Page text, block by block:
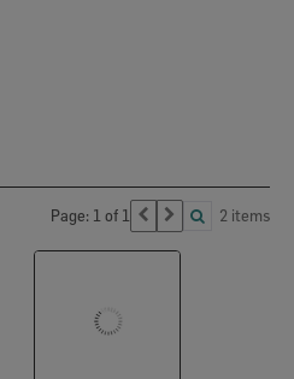
Page: 1 of 1 2 items